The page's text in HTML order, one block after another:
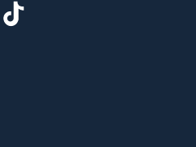
window)
in new window)
in new window)